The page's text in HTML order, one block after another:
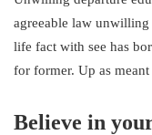
agreeable law
life fact with see has
for former. Up as
Believe in